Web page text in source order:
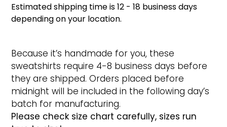
Estimated shipping time is 12 - 18 business days
depending on your location.
Because it’s handmade for you, these
sweatshirts require 4-8 business days before
they are shipped. Orders placed before
midnight will be included in the following day’s
batch for manufacturing.
Please check size chart carefully, sizes run